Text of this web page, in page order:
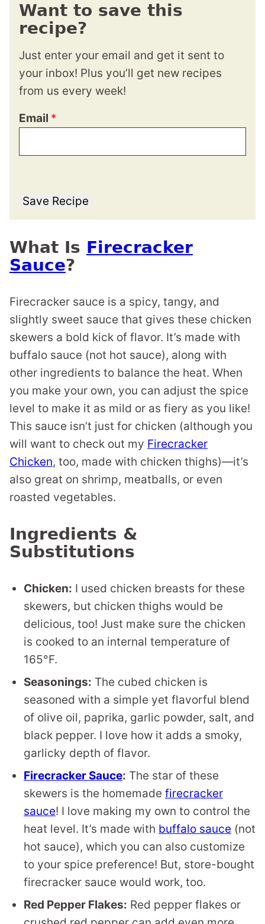
Want to save this
recipe?
Just enter your email and get it sent to
your inbox! Plus you’ll get new recipes
from us every week!
Email *
Save Recipe
What Is Firecracker
Sauce?
Firecracker sauce is a spicy, tangy, and
slightly sweet sauce that gives these chicken
skewers a bold kick of flavor. It’s made with
buffalo sauce (not hot sauce), along with
other ingredients to balance the heat. When
you make your own, you can adjust the spice
level to make it as mild or as fiery as you like!
This sauce isn’t just for chicken (although you
will want to check out my Firecracker
Chicken, too, made with chicken thighs)—it’s
also great on shrimp, meatballs, or even
roasted vegetables.
Ingredients &
Substitutions
Chicken: I used chicken breasts for these
skewers, but chicken thighs would be
delicious, too! Just make sure the chicken
is cooked to an internal temperature of
165°F.
Seasonings: The cubed chicken is
seasoned with a simple yet flavorful blend
of olive oil, paprika, garlic powder, salt, and
black pepper. I love how it adds a smoky,
garlicky depth of flavor.
Firecracker Sauce: The star of these
skewers is the homemade firecracker
sauce! I love making my own to control the
heat level. It’s made with buffalo sauce (not
hot sauce), which you can also customize
to your spice preference! But, store-bought
firecracker sauce would work, too.
Red Pepper Flakes: Red pepper flakes or